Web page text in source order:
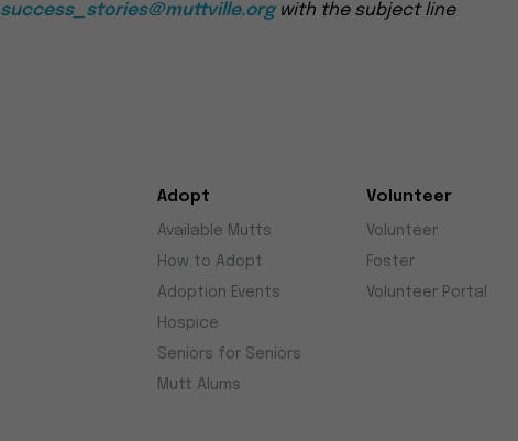
success_stories@muttville.orgwith the subject line
Adopt
Available Mutts
How to Adopt
Adoption Events
Hospice
Seniors for Seniors
Mutt Alums
Volunteer
Volunteer
Foster
Volunteer Portal